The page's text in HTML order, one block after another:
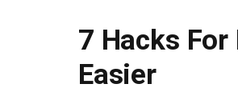
7 Hacks
Easier